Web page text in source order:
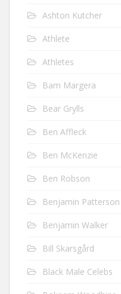
Ashton Kutcher
Athlete
Athletes
Bam Margera
Bear Grylls
Ben Affleck
Ben McKenzie
Ben Robson
Benjamin Patterson
Benjamin Walker
Bill Skarsgård
Black Male Celebs